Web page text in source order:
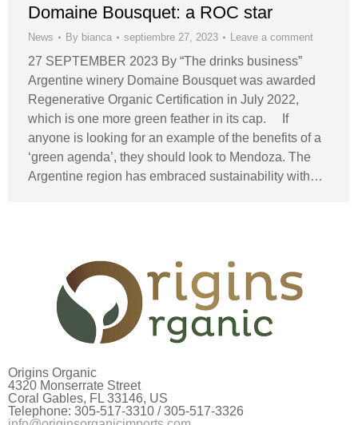
Domaine Bousquet: a ROC star
News By bianca septiembre 27, 2023 Leave a comment
27 SEPTEMBER 2023 By “The drinks business”
Argentine winery Domaine Bousquet was awarded
Regenerative Organic Certification in July 2022,
which is one more green feather in its cap. If
anyone is looking for an example of the benefits of a
‘green agenda’, they should look to Mendoza. The
Argentine region has embraced sustainability with…
Origins Organic
4320 Monserrate Street
Coral Gables, FL 33146, US
Telephone: 305-517-3310 / 305-517-3326